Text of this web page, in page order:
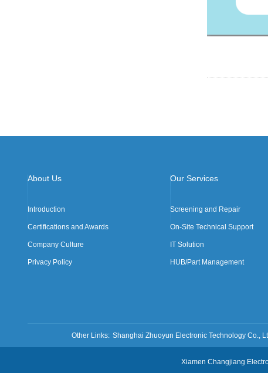
About Us
Introduction
Certifications and Awards
Company Culture
Privacy Policy
Our Services
Screening and Repair
On-Site Technical Support
IT Solution
HUB/Part Management
Other Links: Shanghai Zhuoyun Electronic Technology Co.,
Xiamen Changjiang